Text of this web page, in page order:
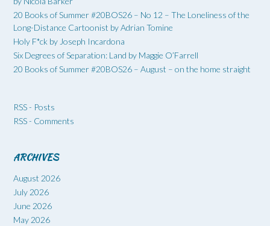
20 Books of Summer #20BOS26 – No 12 – The Loneliness of the
Long-Distance Cartoonist by Adrian Tomine
Holy F*ck by Joseph Incardona
Six Degrees of Separation: Land by Maggie O’Farrell
20 Books of Summer #20BOS26 – August – on the home straight
RSS - Posts
RSS - Comments
ARCHIVES
August 2026
July 2026
June 2026
May 2026